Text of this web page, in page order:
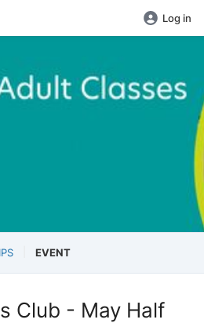
Log in
EVENT
Club - May Half